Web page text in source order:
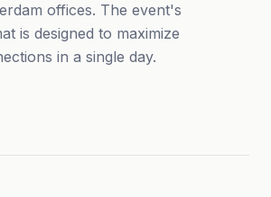
offices. The event's
is designed to maximize
in a single day.